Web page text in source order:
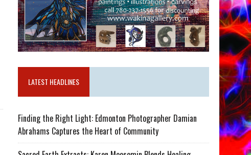
LATEST HEADLINES
Finding the Right Light: Edmonton Photographer Damian
Abrahams Captures the Heart of Community